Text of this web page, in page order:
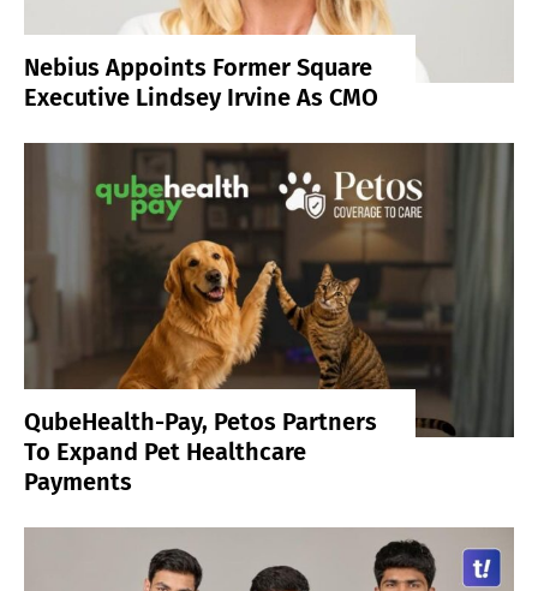
Nebius Appoints Former Square
Executive Lindsey Irvine As CMO
QubeHealth-Pay, Petos Partners
To Expand Pet Healthcare
Payments